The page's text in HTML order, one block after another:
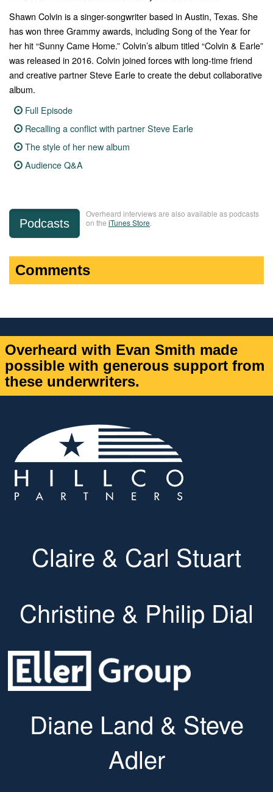
Shawn Colvin is a singer-songwriter based in Austin, Texas. She
has won three Grammy awards, including Song of the Year for
her hit “Sunny Came Home.” Colvin’s album titled “Colvin & Earle”
was released in 2016. Colvin joined forces with long-time friend
and creative partner Steve Earle to create the debut collaborative
album.
Full Episode
Recalling a conflict with partner Steve Earle
The style of her new album
Audience Q&A
Podcasts
Overheard interviews are also available as podcasts
on the iTunes Store
Comments
Overheard with Evan Smith made
possible with generous support from
these underwriters.
Claire & Carl Stuart
Christine & Philip Dial
Diane Land & Steve
Adler